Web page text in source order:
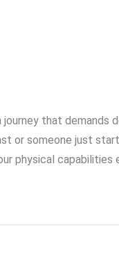
that demands
or someone just
physical capabilities